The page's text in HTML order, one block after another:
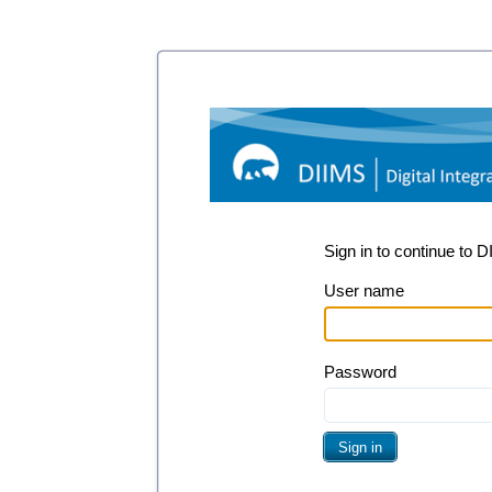
Sign in to continue to
User name
Password